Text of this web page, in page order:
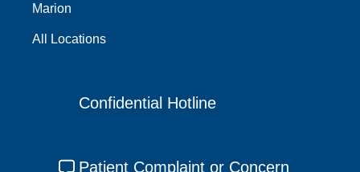
Marion
All Locations
Confidential Hotline
Patient Complaint or Concern